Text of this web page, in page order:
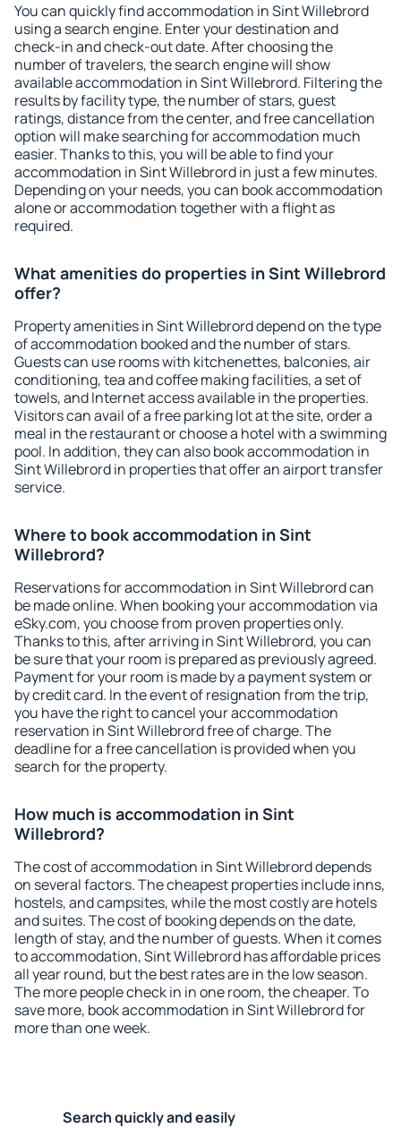
You can quickly find accommodation in Sint Willebrord
using a search engine. Enter your destination and
check-in and check-out date. After choosing the
number of travelers, the search engine will show
available accommodation in Sint Willebrord. Filtering the
results by facility type, the number of stars, guest
ratings, distance from the center, and free cancellation
option will make searching for accommodation much
easier. Thanks to this, you will be able to find your
accommodation in Sint Willebrord in just a few minutes.
Depending on your needs, you can book accommodation
alone or accommodation together with a flight as
required.
What amenities do properties in Sint Willebrord
offer?
Property amenities in Sint Willebrord depend on the type
of accommodation booked and the number of stars.
Guests can use rooms with kitchenettes, balconies, air
conditioning, tea and coffee making facilities, a set of
towels, and Internet access available in the properties.
Visitors can avail of a free parking lot at the site, order a
meal in the restaurant or choose a hotel with a swimming
pool. In addition, they can also book accommodation in
Sint Willebrord in properties that offer an airport transfer
service.
Where to book accommodation in Sint
Willebrord?
Reservations for accommodation in Sint Willebrord can
be made online. When booking your accommodation via
eSky.com, you choose from proven properties only.
Thanks to this, after arriving in Sint Willebrord, you can
be sure that your room is prepared as previously agreed.
Payment for your room is made by a payment system or
by credit card. In the event of resignation from the trip,
you have the right to cancel your accommodation
reservation in Sint Willebrord free of charge. The
deadline for a free cancellation is provided when you
search for the property.
How much is accommodation in Sint
Willebrord?
The cost of accommodation in Sint Willebrord depends
on several factors. The cheapest properties include inns,
hostels, and campsites, while the most costly are hotels
and suites. The cost of booking depends on the date,
length of stay, and the number of guests. When it comes
to accommodation, Sint Willebrord has affordable prices
all year round, but the best rates are in the low season.
The more people check in in one room, the cheaper. To
save more, book accommodation in Sint Willebrord for
more than one week.
Search quickly and easily